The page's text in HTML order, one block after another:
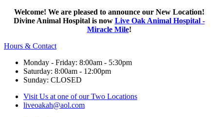
Welcome! We are pleased to announce our New Location!
Divine Animal Hospital is now Live Oak Animal Hospital -
Miracle Mile!
Hours & Contact
Monday - Friday: 8:00am - 5:30pm
Saturday: 8:00am - 12:00pm
Sunday: CLOSED
Visit Us at one of our Two Locations
liveoakah@aol.com